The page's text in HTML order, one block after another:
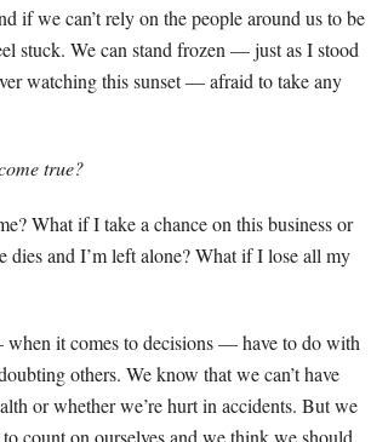
if we can’t rely on the people around us to be
stuck. We can stand frozen — just as I stood
watching this sunset — afraid to take any
true?
What if I take a chance on this business or
dies and I’m left alone? What if I lose all my
it comes to decisions — have to do with
others. We know that we can’t have
or whether we’re hurt in accidents. But we
count on ourselves and we think we should